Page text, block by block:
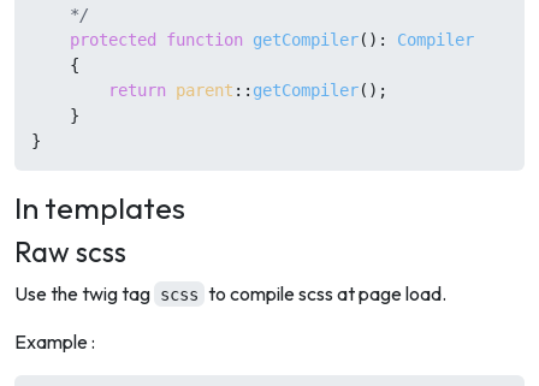
    */
protected
function getCompiler( ): Compiler
{
return
parent :: getCompiler();
    }
In templates
Raw scss
Use the twig tag scss to compile scss at page load.
Example :